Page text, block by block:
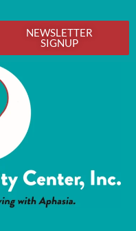
NEWSLETTER
SIGNUP